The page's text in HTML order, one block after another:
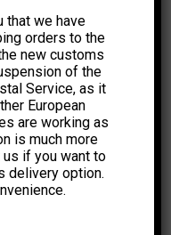
that we have
orders to the
new customs
of the
Service, as it
European
are working as
is much more
us if you want to
delivery option.